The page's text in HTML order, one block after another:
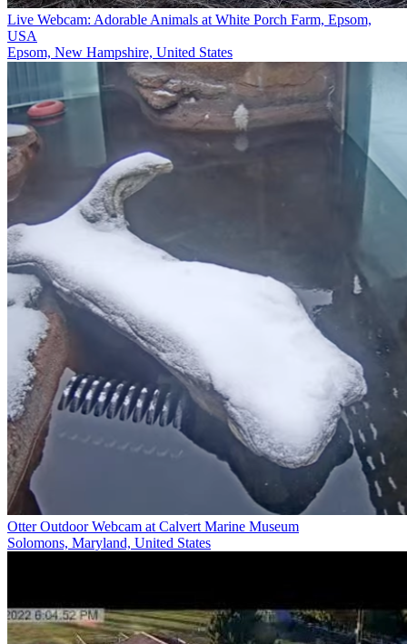
Live Webcam: Adorable Animals at White Porch Farm, Epsom,
USA
Epsom, New Hampshire, United States
Otter Outdoor Webcam at Calvert Marine Museum
Solomons, Maryland, United States